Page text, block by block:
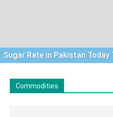
Sugar Rate in Pakistan
Commodities